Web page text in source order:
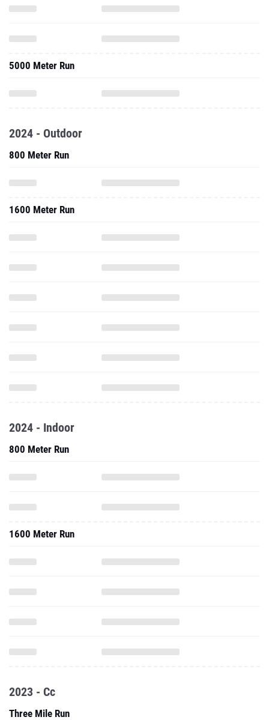
5000 Meter Run
2024 - Outdoor
800 Meter Run
1600 Meter Run
2024 - Indoor
800 Meter Run
1600 Meter Run
2023 - Cc
Three Mile Run